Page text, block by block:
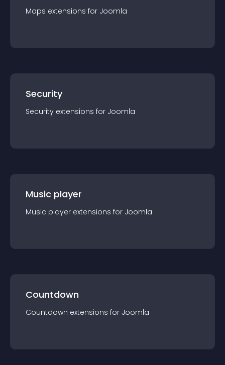
Maps extensions for Joomla
Security
Security extensions for Joomla
Music player
Music player extensions for Joomla
Countdown
Countdown extensions for Joomla